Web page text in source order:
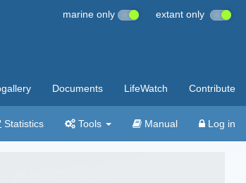
marine only extant only
Documents LifeWatch Contribute
Statistics Tools Manual Log in